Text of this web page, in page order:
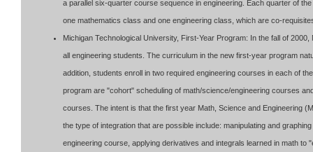
a parallel six-quarter course sequence in engineering. Each quarter of
one mathematics class and one engineering class, which are co-
Michigan Technological University, First-Year Program: In the fall of
all engineering students. The curriculum in the new first-year program
addition, students enroll in two required engineering courses in each of
program are "cohort" scheduling of math/science/engineering courses
courses. The intent is that the first year Math, Science and Engineering
the type of integration that are possible include: manipulating and
engineering course, applying derivatives and integrals learned in math to